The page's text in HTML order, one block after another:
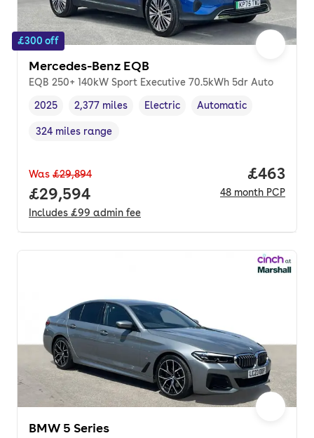
£300 off
Mercedes-Benz EQB
EQB 250+ 140kW Sport Executive 70.5kWh 5dr Auto
Vehicle year ,
2025
Mileage,
2,377 miles
Fuel type
Electric
Transmission type
Automatic
Range in miles,
324 miles range
Was £29,894
Full price.
£29,594
Includes £99 admin fee
Price
£463
48 month PCP
BMW 5 Series